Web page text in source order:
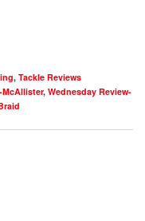
, Tackle Reviews
, Wednesday Review-